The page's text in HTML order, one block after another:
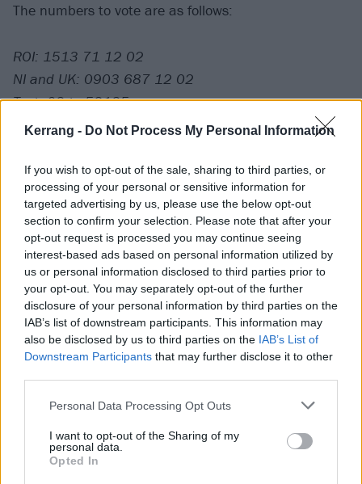
Kerrang - Do Not Process My Personal Information
If you wish to opt-out of the sale, sharing to third parties, or
processing of your personal or sensitive information for
targeted advertising by us, please use the below opt-out
section to confirm your selection. Please note that after your
opt-out request is processed you may continue seeing
interest-based ads based on personal information utilized by
us or personal information disclosed to third parties prior to
your opt-out. You may separately opt-out of the further
disclosure of your personal information by third parties on the
IAB’s list of downstream participants. This information may
also be disclosed by us to third parties on the IAB’s List of
Downstream Participants that may further disclose it to other
Personal Data Processing Opt Outs
I want to opt-out of the Sharing of my
personal data.
Opted In
The numbers to vote are as follows:
ROI: 1513 71 12 02
NI and UK: 0903 687 12 02
Text: 02 to 53125
haven’t qualified for the final in 10 years, don’t you
think it’s time we pushed some boundaries and shook
things up? Send the witch!”
View tweet